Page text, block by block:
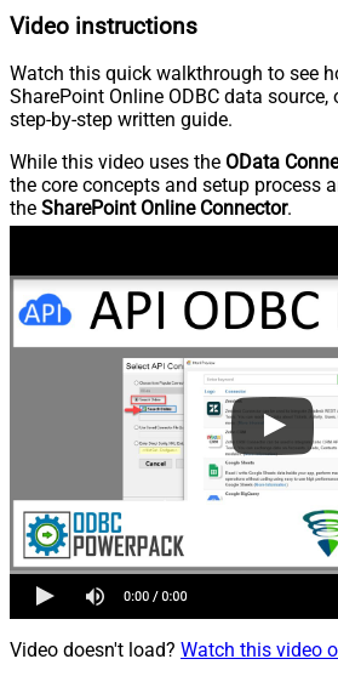
Video instructions
Watch this quick walkthrough to see
SharePoint Online ODBC data
step-by-step written guide.
While this video uses the OData
the core concepts and setup process
the SharePoint Online Connector.
Video doesn't load? Watch this video